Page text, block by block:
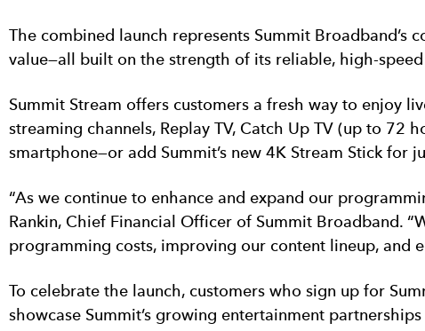
The combined launch represents Summit
value—all built on the strength of its reliable, high-
Summit Stream offers customers a fresh way to enjoy
streaming channels, Replay TV, Catch Up TV (up to 72
smartphone—or add Summit’s new 4K Stream Stick for
“As we continue to enhance and expand our
Rankin, Chief Financial Officer of Summit Broadband.
programming costs, improving our content lineup, and
To celebrate the launch, customers who sign up for
showcase Summit’s growing entertainment